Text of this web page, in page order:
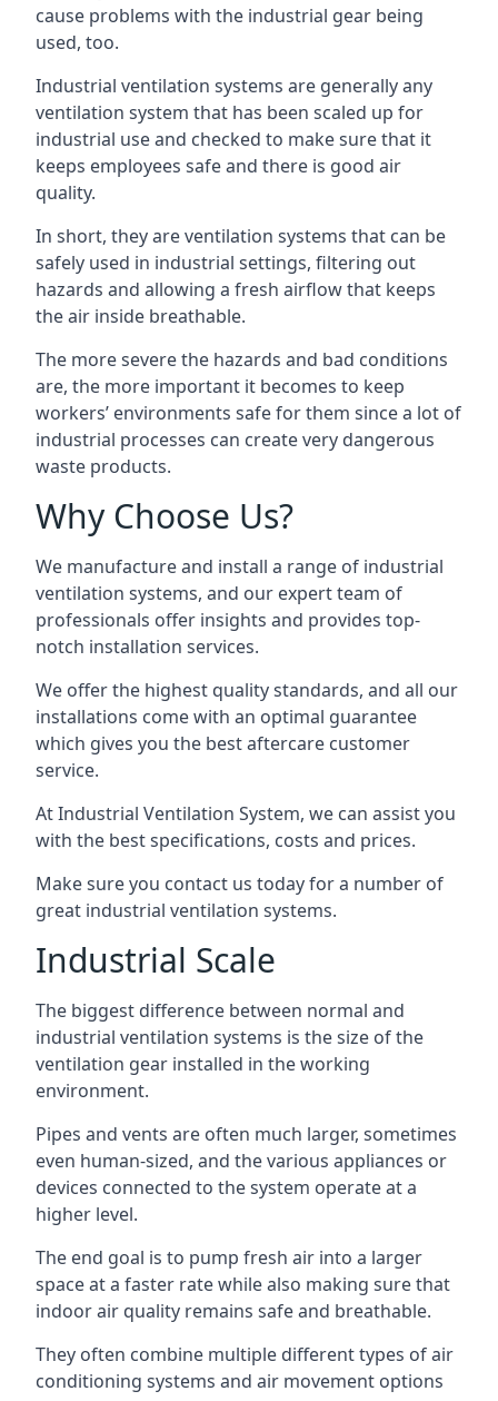
cause problems with the industrial gear being
used, too.
Industrial ventilation systems are generally any
ventilation system that has been scaled up for
industrial use and checked to make sure that it
keeps employees safe and there is good air
quality.
In short, they are ventilation systems that can be
safely used in industrial settings, filtering out
hazards and allowing a fresh airflow that keeps
the air inside breathable.
The more severe the hazards and bad conditions
are, the more important it becomes to keep
workers’ environments safe for them since a lot of
industrial processes can create very dangerous
waste products.
Why Choose Us?
We manufacture and install a range of industrial
ventilation systems, and our expert team of
professionals offer insights and provides top-
notch installation services.
We offer the highest quality standards, and all our
installations come with an optimal guarantee
which gives you the best aftercare customer
service.
At Industrial Ventilation System, we can assist you
with the best specifications, costs and prices.
Make sure you contact us today for a number of
great industrial ventilation systems.
Industrial Scale
The biggest difference between normal and
industrial ventilation systems is the size of the
ventilation gear installed in the working
environment.
Pipes and vents are often much larger, sometimes
even human-sized, and the various appliances or
devices connected to the system operate at a
higher level.
The end goal is to pump fresh air into a larger
space at a faster rate while also making sure that
indoor air quality remains safe and breathable.
They often combine multiple different types of air
conditioning systems and air movement options